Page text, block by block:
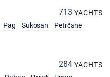
€3195
€3780
713 YACHTS
Pag Sukosan
Petrčane
284 YACHTS